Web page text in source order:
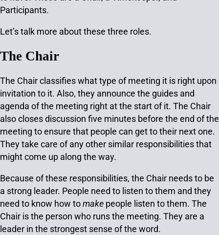
Participants.
Let’s talk more about these three roles.
The Chair
The Chair classifies what type of meeting it is right upon
invitation to it. Also, they announce the guides and
agenda of the meeting right at the start of it. The Chair
also closes discussion five minutes before the end of the
meeting to ensure that people can get to their next one.
They take care of any other similar responsibilities that
might come up along the way.
Because of these responsibilities, the Chair needs to be
a strong leader. People need to listen to them and they
need to know how tomake people listen to them. The
Chair is the person who runs the meeting. They are a
leader in the strongest sense of the word.